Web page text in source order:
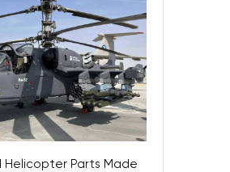
Helicopter Parts Made